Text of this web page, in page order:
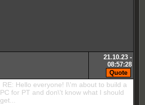
21.10.23 -
08:57:28
RE: Hello everyone! I\'m about to build a
PC for PT and don\'t know what I should
get...